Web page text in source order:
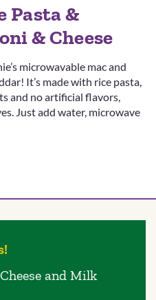
Pasta &
& Cheese
microwavable mac and
It’s made with rice pasta,
and no artificial flavors,
Just add water, microwave
and Milk